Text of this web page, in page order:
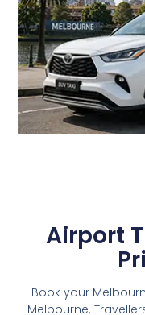
Airport
Book your
Melbourne.